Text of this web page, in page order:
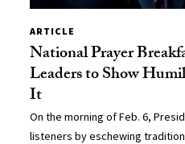
ARTICLE
National Prayer
Leaders to Show
It
On the morning of Feb. 6,
listeners by eschewing